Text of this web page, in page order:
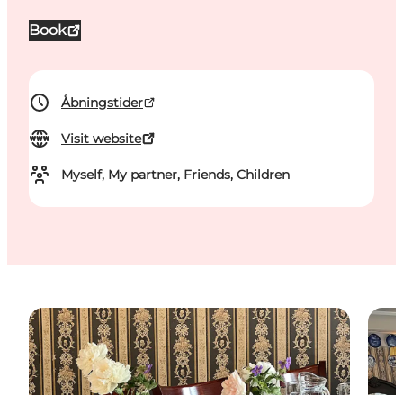
Book
Åbningstider
Visit website
Myself, My partner, Friends, Children